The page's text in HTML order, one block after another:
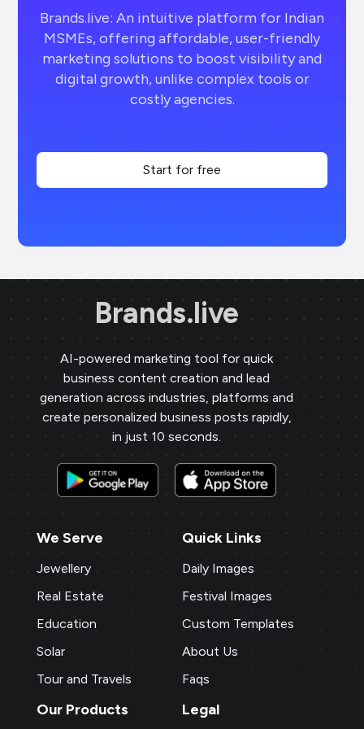
Brands.live: An intuitive platform for Indian
MSMEs, offering affordable, user-friendly
marketing solutions to boost visibility and
digital growth, unlike complex tools or
costly agencies.
Start for free
Brands.live
AI-powered marketing tool for quick
business content creation and lead
generation across industries, platforms and
create personalized business posts rapidly,
in just 10 seconds.
We Serve
Jewellery
Real Estate
Education
Solar
Tour and Travels
Quick Links
Daily Images
Festival Images
Custom Templates
About Us
Faqs
Our Products Legal